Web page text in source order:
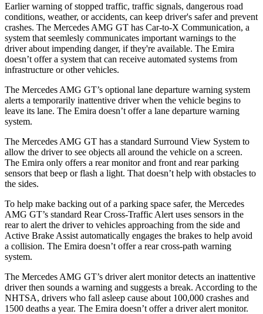
Earlier warning of stopped traffic, traffic signals, dangerous road
conditions, weather, or accidents, can keep driver's safer and prevent
crashes. The Mercedes AMG GT has Car-to-X Communication, a
system that seemlesly communicates important warnings to the
driver about impending danger, if they're available. The Emira
doesn’t offer a system that can receive automated systems from
infrastructure or other vehicles.
The Mercedes AMG GT’s optional lane departure warning system
alerts a temporarily inattentive driver when the vehicle begins to
leave its lane. The Emira doesn’t offer a lane departure warning
system.
The Mercedes AMG GT has a standard Surround View System to
allow the driver to see objects all around the vehicle on a screen.
The Emira only offers a rear monitor and front and rear parking
sensors that beep or flash a light. That doesn’t help with obstacles to
the sides.
To help make backing out of a parking space safer, the Mercedes
AMG GT’s standard Rear Cross-Traffic Alert uses sensors in the
rear to alert the driver to vehicles approaching from the side and
Active Brake Assist automatically engages the brakes to help avoid
a collision. The Emira doesn’t offer a rear cross-path warning
system.
The Mercedes AMG GT’s driver alert monitor detects an inattentive
driver then sounds a warning and suggests a break. According to the
NHTSA, drivers who fall asleep cause about 100,000 crashes and
1500 deaths a year. The Emira doesn’t offer a driver alert monitor.